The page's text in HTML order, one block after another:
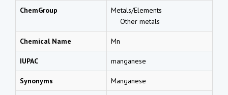
ChemGroup
Metals/Elements
Other metals
Chemical Name Mn
IUPAC manganese
Synonyms Manganese